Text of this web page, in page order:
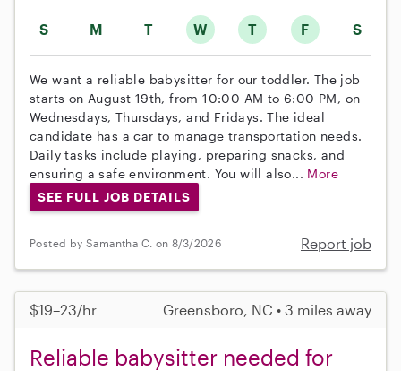
S M T W T F S
We want a reliable babysitter for our toddler. The job
starts on August 19th, from 10:00 AM to 6:00 PM, on
Wednesdays, Thursdays, and Fridays. The ideal
candidate has a car to manage transportation needs.
Daily tasks include playing, preparing snacks, and
ensuring a safe environment. You will also... More
SEE FULL JOB DETAILS
Posted by Samantha C. on 8/3/2026 Report job
$19–23/hr Greensboro, NC • 3 miles away
Reliable babysitter needed for